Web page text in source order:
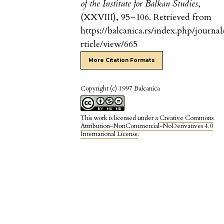
of the Institute for Balkan Studies,
(XXVIII), 95–106. Retrieved from
https://balcanica.rs/index.php/
rticle/view/665
More Citation Formats
Copyright (c) 1997 Balcanica
This work is licensed under a Creative Commons
Attribution-NonCommercial-NoDerivatives 4.0
International License.